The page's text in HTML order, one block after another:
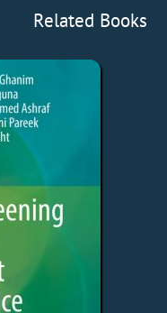
Related Books